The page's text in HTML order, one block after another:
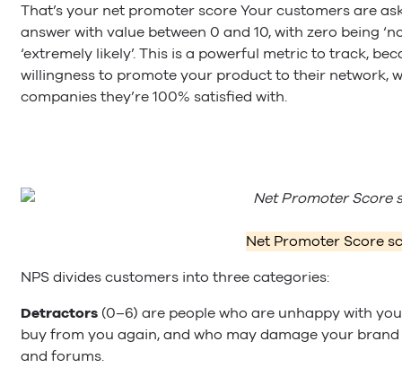
That’s your net promoter score Your customers are
answer with value between 0 and 10, with zero being
‘extremely likely’. This is a powerful metric to track,
willingness to promote your product to their network,
companies they’re 100% satisfied with.
Net Promoter Score
NPS divides customers into three categories:
Detractors (0–6) are people who are unhappy with
buy from you again, and who may damage your
and forums.